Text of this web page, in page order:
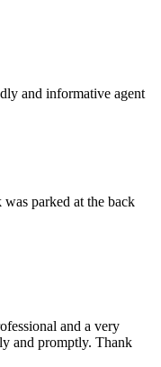
and informative agent
parked at the back
and a very
and promptly. Thank